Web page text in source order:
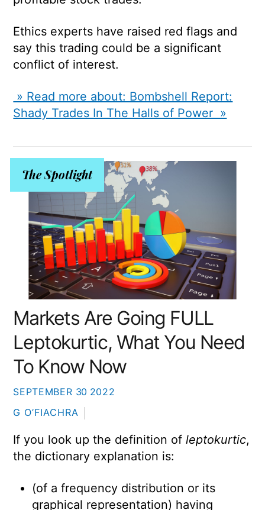
Ethics experts have raised red flags and
say this trading could be a significant
conflict of interest.
» Read more about: Bombshell Report:
Shady Trades In The Halls of Power »
SEPTEMBER 30 2022
Markets Are Going FULL
Leptokurtic, What You Need
To Know Now
G O’FIACHRA
The Spotlight
If you look up the definition ofleptokurtic,
the dictionary explanation is:
(of a frequency distribution or its
graphical representation) having